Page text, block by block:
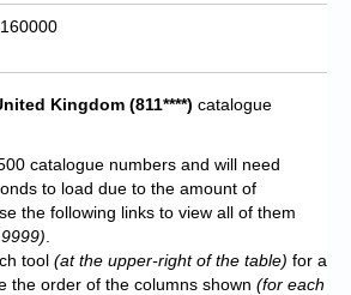
Kingdom (811****) catalogue
catalogue numbers and will need
to load due to the amount of
the following links to view all of them
tool (at the upper-right of the table) for a
the order of the columns shown (for each